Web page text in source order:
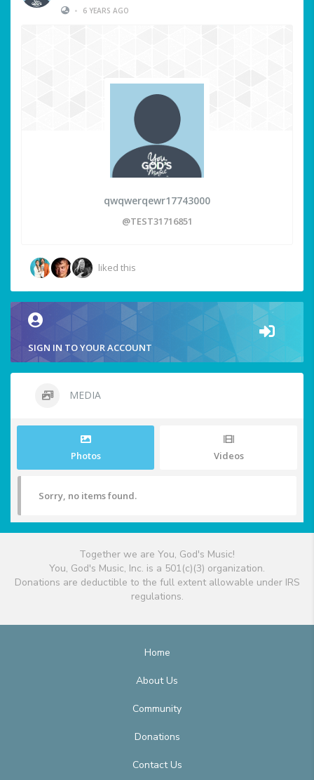
•
6 YEARS AGO
qwqwerqewr17743000
@TEST31716851
liked this
SIGN IN TO YOUR ACCOUNT
MEDIA
Photos Videos
Sorry, no items found.
Together we are You, God's Music!
You, God's Music, Inc. is a 501(c)(3) organization.
Donations are deductible to the full extent allowable under IRS
regulations.
Home
About Us
Community
Donations
Contact Us